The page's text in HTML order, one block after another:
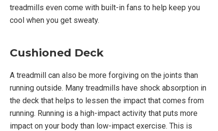
treadmills even come with built-in fans to help keep you
cool when you get sweaty.
Cushioned Deck
A treadmill can also be more forgiving on the joints than
running outside. Many treadmills have shock absorption in
the deck that helps to lessen the impact that comes from
running. Running is a high-impact activity that puts more
impact on your body than low-impact exercise. This is